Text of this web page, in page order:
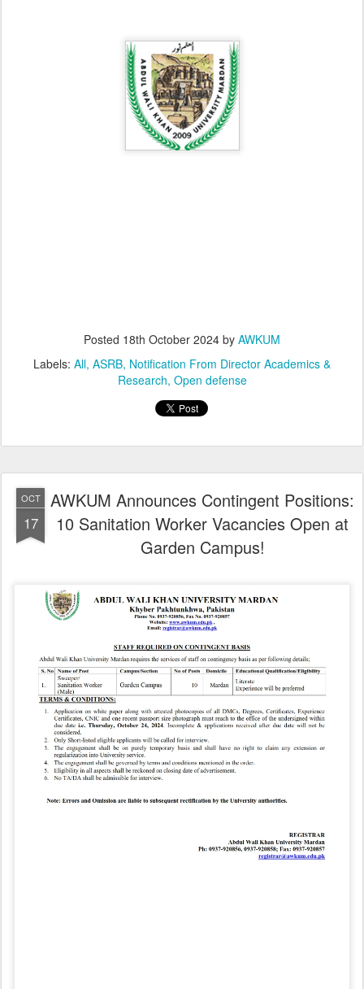
Posted 18th October 2024 by AWKUM
Labels: All ASRB Notification From Director Academics &
Research Open defense
OCT
17
AWKUM Announces Contingent Positions:
10 Sanitation Worker Vacancies Open at
Garden Campus!